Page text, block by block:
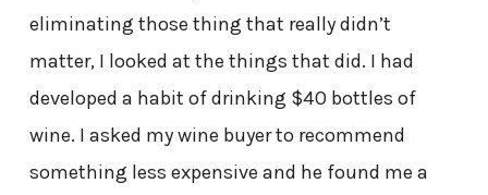
eliminating those thing that really didn’t
matter, I looked at the things that did. I had
developed a habit of drinking $40 bottles of
wine. I asked my wine buyer to recommend
something less expensive and he found me a